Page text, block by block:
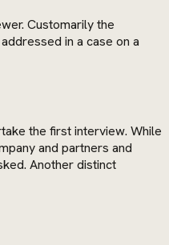
Customarily the
in a case on a
the first interview. While
and partners and
Another distinct